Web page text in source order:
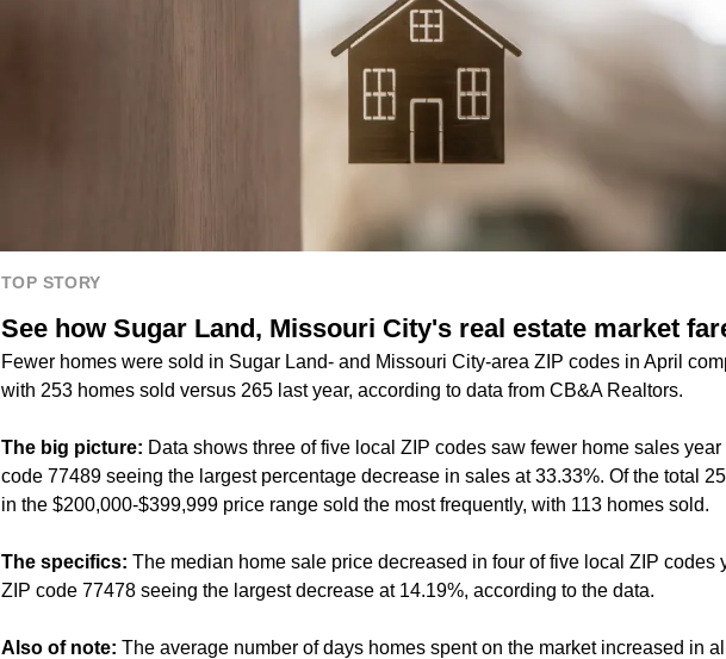
TOP STORY
See how Sugar Land, Missouri City's real estate market
Fewer homes were sold in Sugar Land- and Missouri City-area ZIP codes in April
with 253 homes sold versus 265 last year, according to data from CB&A Realtors.
The big picture: Data shows three of five local ZIP codes saw fewer home sales year
code 77489 seeing the largest percentage decrease in sales at 33.33%. Of the total
in the $200,000-$399,999 price range sold the most frequently, with 113 homes sold.
The specifics: The median home sale price decreased in four of five local ZIP codes
ZIP code 77478 seeing the largest decrease at 14.19%, according to the data.
Also of note: The average number of days homes spent on the market increased in